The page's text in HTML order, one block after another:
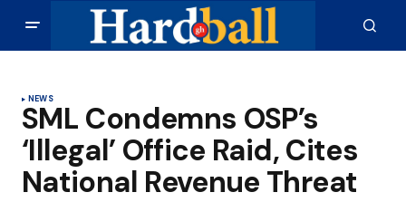
NEWS
SML Condemns OSP’s
‘Illegal’ Office Raid, Cites
National Revenue Threat